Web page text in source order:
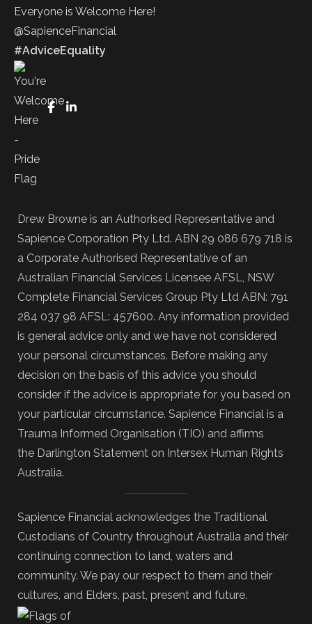
Everyone is Welcome Here!
@SapienceFinancial
#AdviceEquality
FaceBook
LinkedIn
Drew Browne is an Authorised Representative and
Sapience Corporation Pty Ltd. ABN 29 086 679 718 is
a Corporate Authorised Representative of an
Australian Financial Services Licensee AFSL, NSW
Complete Financial Services Group Pty Ltd ABN: 791
284 037 98 AFSL: 457600. Any information provided
is general advice only and we have not considered
your personal circumstances. Before making any
decision on the basis of this advice you should
consider if the advice is appropriate for you based on
your particular circumstance. Sapience Financial is a
Trauma Informed Organisation (TIO) and affirms
the Darlington Statement on Intersex Human Rights
Australia.
Sapience Financial acknowledges the Traditional
Custodians of Country throughout Australia and their
continuing connection to land, waters and
community. We pay our respect to them and their
cultures, and Elders, past, present and future.